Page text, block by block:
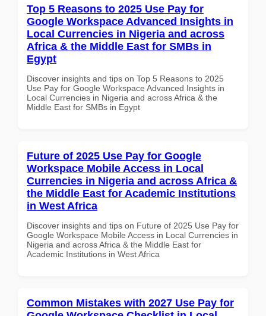
Top 5 Reasons to 2025 Use Pay for
Google Workspace Advanced Insights in
Local Currencies in Nigeria and across
Africa & the Middle East for SMBs in
Egypt
Discover insights and tips on Top 5 Reasons to 2025
Use Pay for Google Workspace Advanced Insights in
Local Currencies in Nigeria and across Africa & the
Middle East for SMBs in Egypt
Future of 2025 Use Pay for Google
Workspace Mobile Access in Local
Currencies in Nigeria and across Africa &
the Middle East for Academic Institutions
in West Africa
Discover insights and tips on Future of 2025 Use Pay for
Google Workspace Mobile Access in Local Currencies in
Nigeria and across Africa & the Middle East for
Academic Institutions in West Africa
Common Mistakes with 2027 Use Pay for